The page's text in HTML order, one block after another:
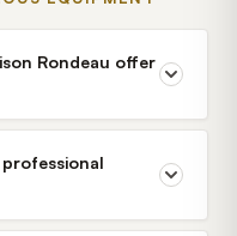
Rondeau offer